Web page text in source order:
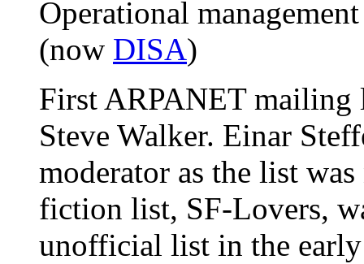
Operational
(now DISA)
First ARPANET mailing
Steve Walker. Einar
moderator as the list
fiction list, SF-Lovers,
unofficial list in the